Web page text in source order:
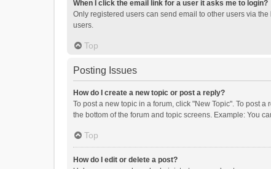
When I click the email link for a user it asks me to login?
Only registered users can send email to other users via
users.
Top
Posting Issues
How do I create a new topic or post a reply?
To post a new topic in a forum, click "New Topic". To post
the bottom of the forum and topic screens. Example: You
Top
How do I edit or delete a post?